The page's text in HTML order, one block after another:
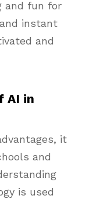
and fun for
instant
and
AI in
it
and
is used